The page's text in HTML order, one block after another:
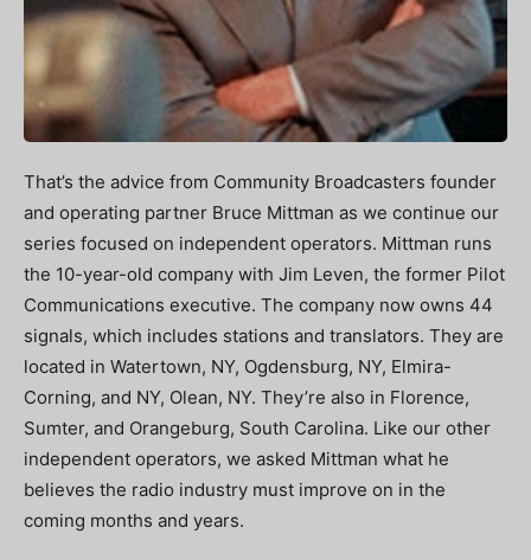
That’s the advice from Community Broadcasters founder
and operating partner Bruce Mittman as we continue our
series focused on independent operators. Mittman runs
the 10-year-old company with Jim Leven, the former Pilot
Communications executive. The company now owns 44
signals, which includes stations and translators. They are
located in Watertown, NY, Ogdensburg, NY, Elmira-
Corning, and NY, Olean, NY. They’re also in Florence,
Sumter, and Orangeburg, South Carolina. Like our other
independent operators, we asked Mittman what he
believes the radio industry must improve on in the
coming months and years.